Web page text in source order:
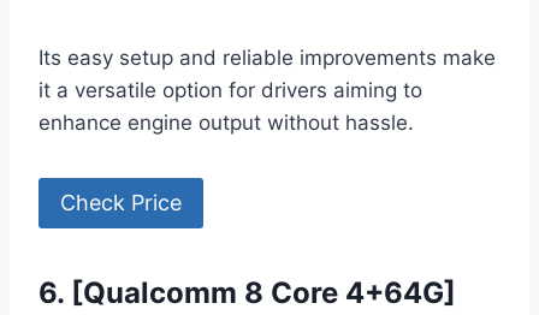
Its easy setup and reliable improvements make
it a versatile option for drivers aiming to
enhance engine output without hassle.
Check Price
6. [Qualcomm 8 Core 4+64G]